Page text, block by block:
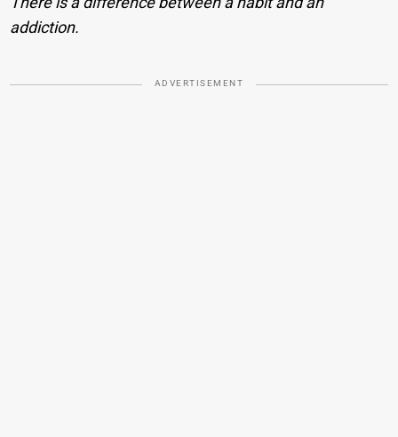
addiction.
ADVERTISEMENT